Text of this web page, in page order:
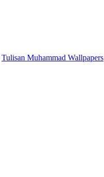
Tulisan Muhammad Wallpapers